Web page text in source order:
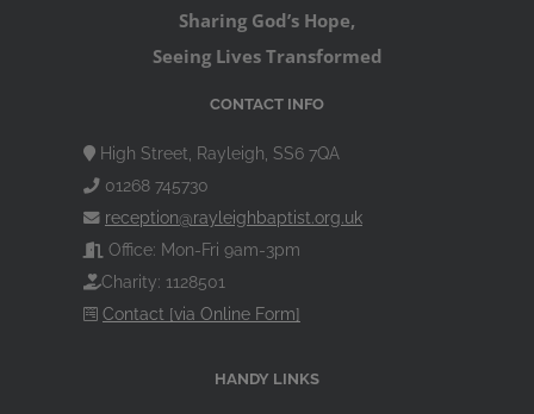
Sharing God’s Hope,
Seeing Lives Transformed
CONTACT INFO
High Street, Rayleigh, SS6 7QA
01268 745730
reception@rayleighbaptist.org.uk
Office: Mon-Fri 9am-3pm
Charity: 1128501
Contact [via Online Form]
HANDY LINKS